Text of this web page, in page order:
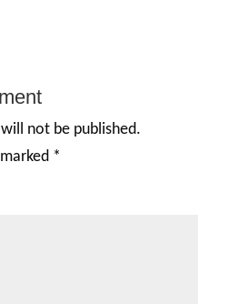
not be published.
*